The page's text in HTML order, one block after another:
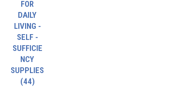
FOR
DAILY
LIVING -
SELF -
SUFFICIE
NCY
SUPPLIES
(44)